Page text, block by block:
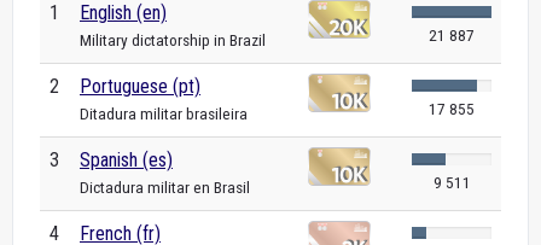
1 English (en)
Military dictatorship in Brazil 21 887
2 Portuguese (pt)
Ditadura militar brasileira 17 855
3 Spanish (es)
Dictadura militar en Brasil 9 511
4 French (fr)